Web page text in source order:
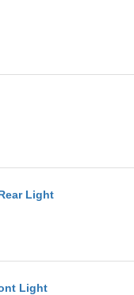
Light
Light